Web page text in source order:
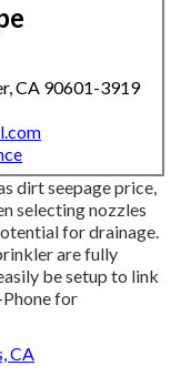
CA 90601-3919
dirt seepage price,
selecting nozzles
for drainage.
are fully
be setup to link
for
CA